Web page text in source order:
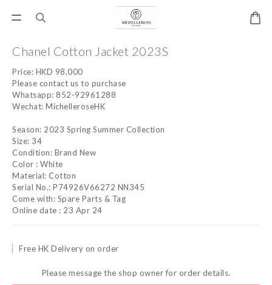
Chanel Cotton Jacket 2023S
Price: HKD 98,000
Please contact us to purchase
Whatsapp: 852-92961288
Wechat: MichelleroseHK
Season: 2023 Spring Summer Collection
Size: 34
Condition: Brand New
Color : White
Material: Cotton
Serial No.: P74926V66272 NN345
Come with: Spare Parts & Tag
Online date : 23 Apr 24
Free HK Delivery on order
Please message the shop owner for order details.